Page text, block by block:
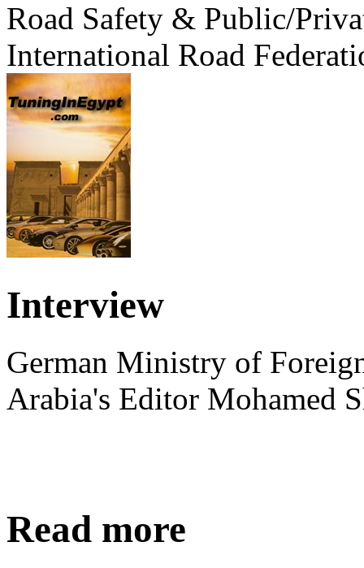
Road Safety & Public/
International Road
Interview
German Ministry of
Arabia's Editor Mohamed
Read more